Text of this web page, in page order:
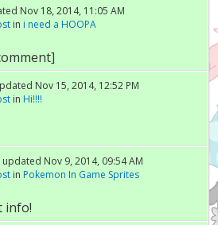
Nov 18, 2014, 11:05 AM
in i need a HOOPA
Nov 15, 2014, 12:52 PM
in Hi!!!!
updated Nov 9, 2014, 09:54 AM
in Pokemon In Game Sprites
info!